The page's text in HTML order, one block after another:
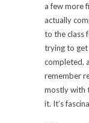
a few more
actually
to the class
trying to get
completed,
remember
mostly with
it. It’s